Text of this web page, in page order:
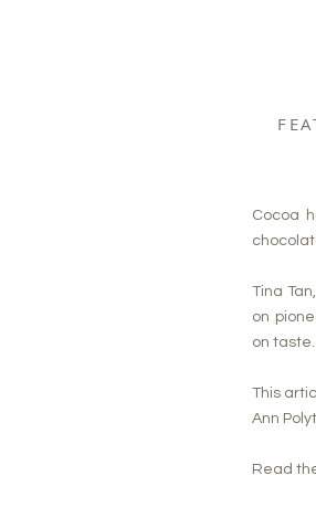
Cocoa
Tina
on
on taste.
This
Ann
Read